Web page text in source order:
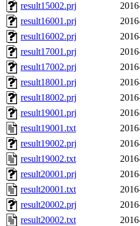
result15002.prj
result16001.prj
result16002.prj
result17001.prj
result17002.prj
result18001.prj
result18002.prj
result19001.prj
result19001.txt
result19002.prj
result19002.txt
result20001.prj
result20001.txt
result20002.prj
result20002.txt